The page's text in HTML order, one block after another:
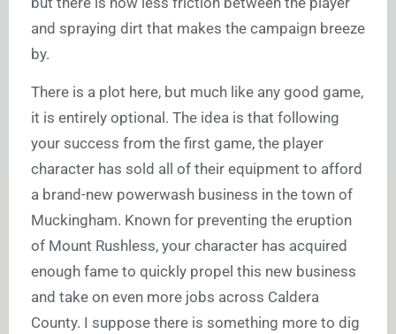
and spraying dirt that makes the campaign breeze
by.
There is a plot here, but much like any good game,
it is entirely optional. The idea is that following
your success from the first game, the player
character has sold all of their equipment to afford
a brand-new powerwash business in the town of
Muckingham. Known for preventing the eruption
of Mount Rushless, your character has acquired
enough fame to quickly propel this new business
and take on even more jobs across Caldera
County. I suppose there is something more to dig